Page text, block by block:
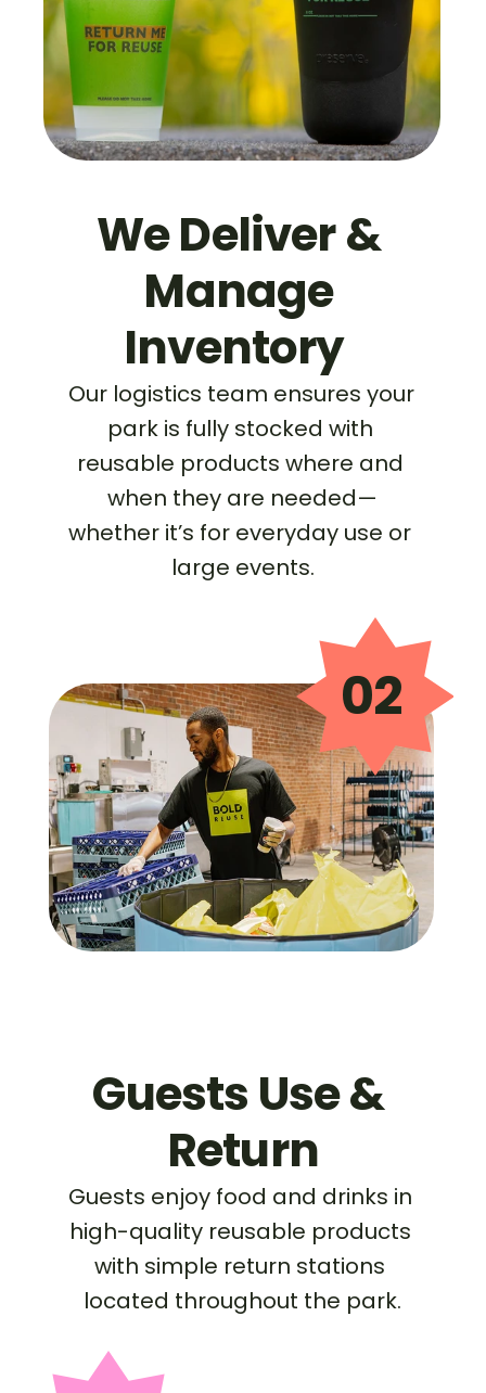
02
We Deliver &
Manage
Inventory
Our logistics team ensures your
park is fully stocked with
reusable products where and
when they are needed—
whether it’s for everyday use or
large events.
Guests Use &
Return
Guests enjoy food and drinks in
high-quality reusable products
with simple return stations
located throughout the park.